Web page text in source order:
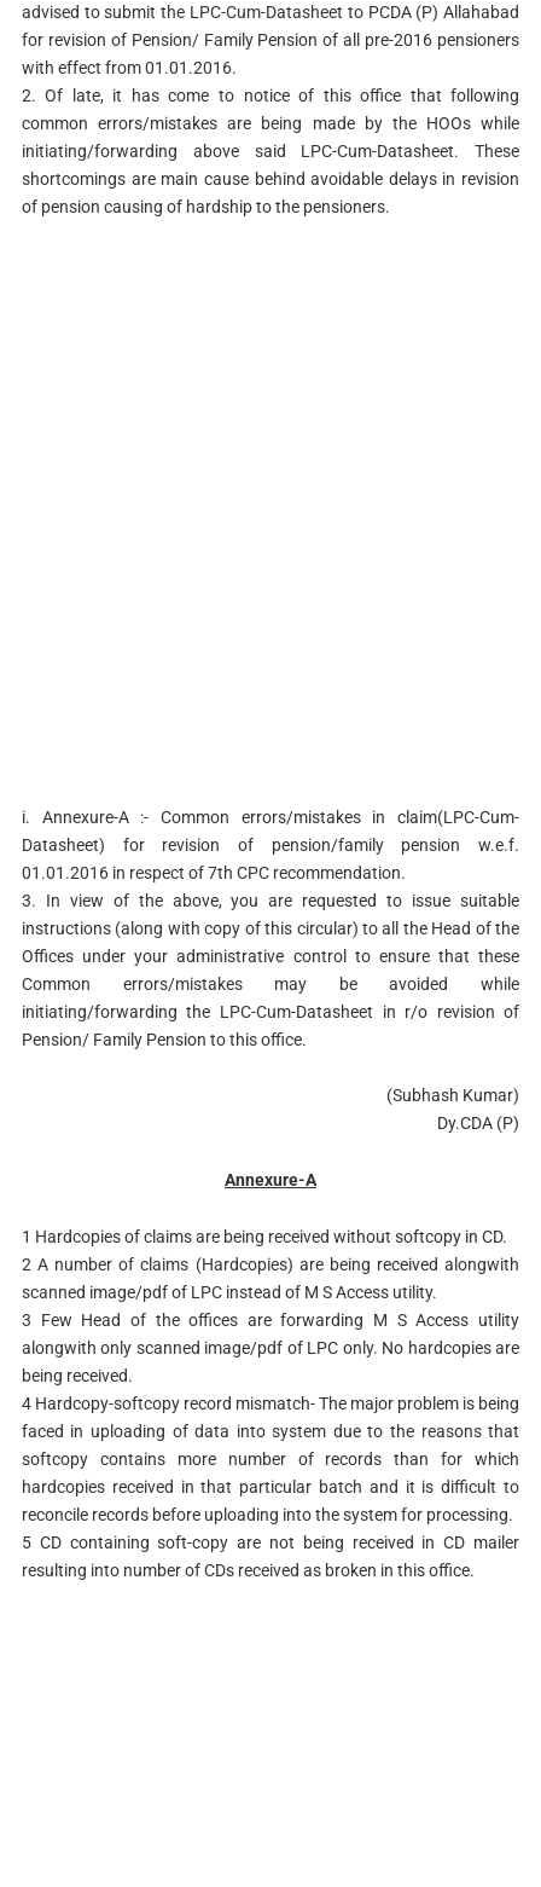
advised to submit the LPC-Cum-Datasheet to PCDA (P) Allahabad
for revision of Pension/ Family Pension of all pre-2016 pensioners
with effect from 01.01.2016.
2. Of late, it has come to notice of this office that following
common errors/mistakes are being made by the HOOs while
initiating/forwarding above said LPC-Cum-Datasheet. These
shortcomings are main cause behind avoidable delays in revision
of pension causing of hardship to the pensioners.
i. Annexure-A :- Common errors/mistakes in claim(LPC-Cum-
Datasheet) for revision of pension/family pension w.e.f.
01.01.2016 in respect of 7th CPC recommendation.
3. In view of the above, you are requested to issue suitable
instructions (along with copy of this circular) to all the Head of the
Offices under your administrative control to ensure that these
Common errors/mistakes may be avoided while
initiating/forwarding the LPC-Cum-Datasheet in r/o revision of
Pension/ Family Pension to this office.
(Subhash Kumar)
Dy.CDA (P)
Annexure-A
1 Hardcopies of claims are being received without softcopy in CD.
2 A number of claims (Hardcopies) are being received alongwith
scanned image/pdf of LPC instead of M S Access utility.
3 Few Head of the offices are forwarding M S Access utility
alongwith only scanned image/pdf of LPC only. No hardcopies are
being received.
4 Hardcopy-softcopy record mismatch- The major problem is being
faced in uploading of data into system due to the reasons that
softcopy contains more number of records than for which
hardcopies received in that particular batch and it is difficult to
reconcile records before uploading into the system for processing.
5 CD containing soft-copy are not being received in CD mailer
resulting into number of CDs received as broken in this office.